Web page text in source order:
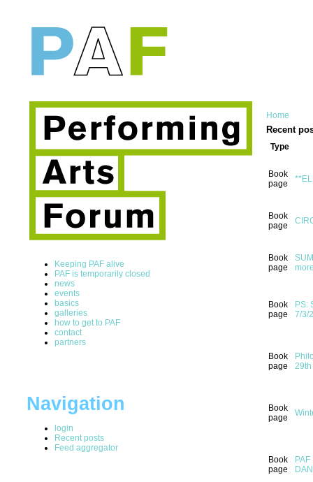
Keeping PAF alive
PAF is temporarily closed
news
events
basics
galleries
how to get to PAF
contact
partners
Navigation
login
Recent posts
Feed aggregator
Home
Recent
Type
Book
page
Book
page
Book
page
Book
page
PS:
7/3/
Book
page
Book
page
Book
page